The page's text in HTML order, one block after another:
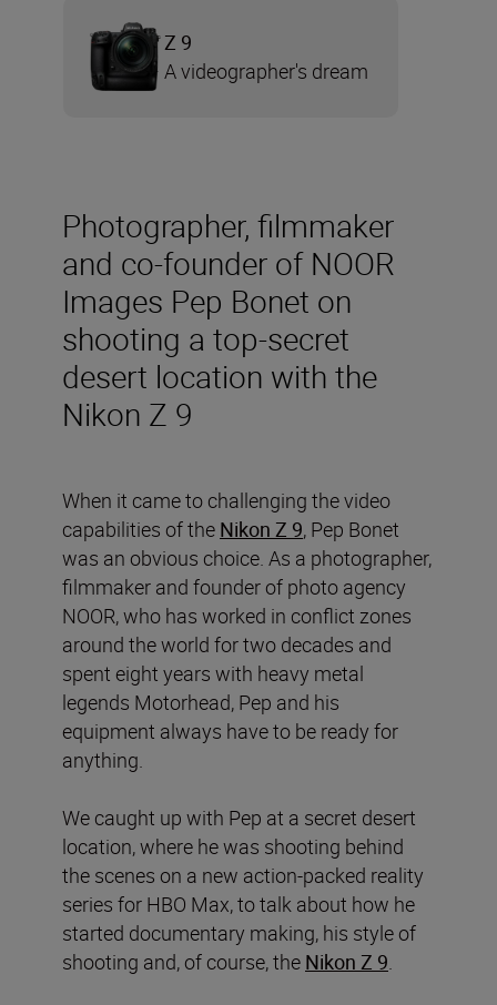
Photographer, filmmaker
and co-founder of NOOR
Images Pep Bonet on
shooting a top-secret
desert location with the
Nikon Z 9
When it came to challenging the video
capabilities of the Nikon Z 9, Pep Bonet
was an obvious choice. As a photographer,
filmmaker and founder of photo agency
NOOR, who has worked in conflict zones
around the world for two decades and
spent eight years with heavy metal
legends Motorhead, Pep and his
equipment always have to be ready for
anything.
We caught up with Pep at a secret desert
location, where he was shooting behind
the scenes on a new action-packed reality
series for HBO Max, to talk about how he
started documentary making, his style of
shooting and, of course, the Nikon Z 9.
Z 9
A videographer's dream